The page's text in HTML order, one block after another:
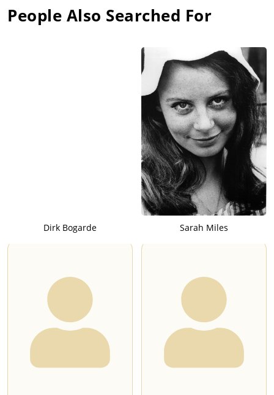
People Also Searched For
Dirk Bogarde Sarah Miles